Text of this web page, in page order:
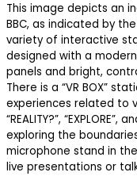
This image depicts an
BBC, as indicated by
variety of interactive
designed with a
panels and bright,
There is a “VR BOX”
experiences related to
“REALITY?”,
exploring the
microphone stand in
live presentations or